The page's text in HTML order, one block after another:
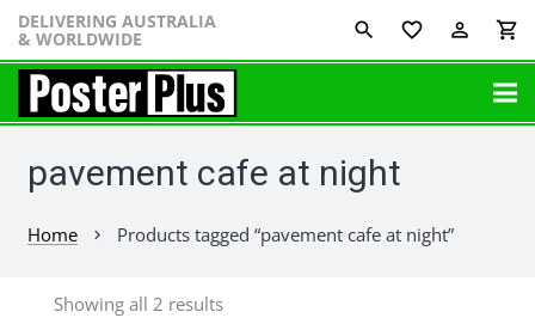
DELIVERING AUSTRALIA
& WORLDWIDE favorite_border perm_identity shopping_cart
pavement cafe at night
Home chevron_right Products tagged “pavement cafe at night”
Showing all 2 results